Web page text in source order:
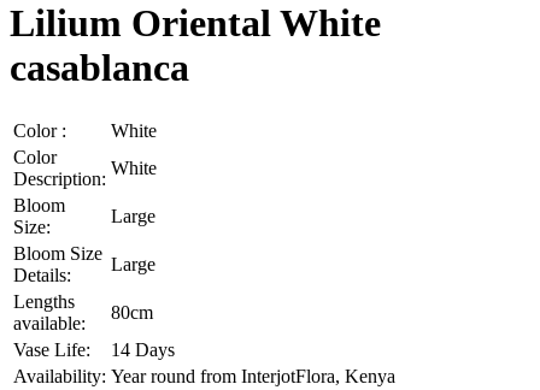
Lilium Oriental White
casablanca
Color :
White
Color
Description:
White
Bloom
Size:
Large
Bloom Size
Details:
Large
Lengths
available:
80cm
Vase Life:
14 Days
Availability: Year round from InterjotFlora, Kenya